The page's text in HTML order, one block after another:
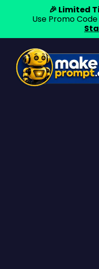
content
🎉 Limited
Use Promo Code